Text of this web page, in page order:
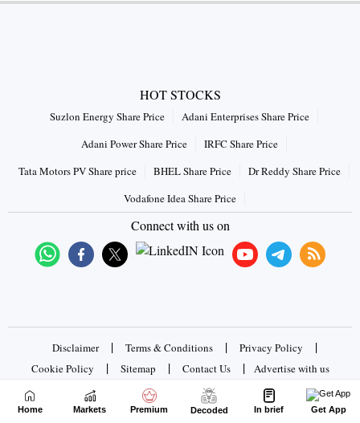
HOT STOCKS
Suzlon Energy Share Price
Adani Enterprises Share Price
Adani Power Share Price
IRFC Share Price
Tata Motors PV Share price
BHEL Share Price
Dr Reddy Share Price
Vodafone Idea Share Price
Connect with us on
Disclaimer | Terms & Conditions | Privacy Policy |
Cookie Policy | Sitemap | Contact Us | Advertise with us
Copyrights © 2026 Business Standard Private Ltd. All rights
Home Markets Premium Decoded In brief Get App